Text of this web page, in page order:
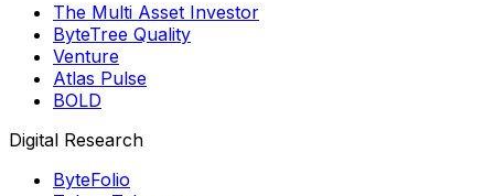
The Multi Asset Investor
ByteTree Quality
Venture
Atlas Pulse
BOLD
Digital Research
ByteFolio